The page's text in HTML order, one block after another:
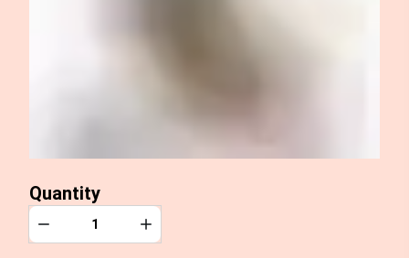
Quantity
Quantity
Decrease Increase